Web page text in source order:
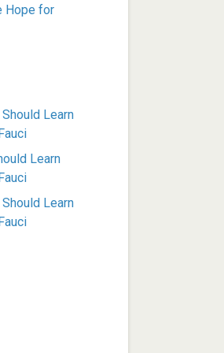
Hope for
Learn
Learn
Learn